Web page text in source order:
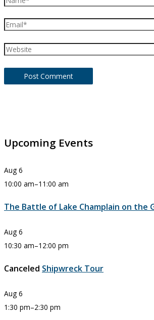
Email*
Website
Upcoming Events
Aug 6
10:00 am–11:00 am
The Battle of Lake Champlain on the
Aug 6
10:30 am–12:00 pm
Canceled Shipwreck Tour
Aug 6
1:30 pm–2:30 pm